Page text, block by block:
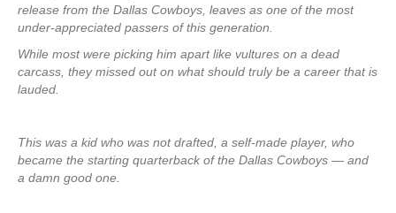
release from the Dallas Cowboys, leaves as one of the most
under-appreciated passers of this generation.
While most were picking him apart like vultures on a dead
carcass, they missed out on what should truly be a career that is
lauded.
This was a kid who was not drafted, a self-made player, who
became the starting quarterback of the Dallas Cowboys — and
a damn good one.